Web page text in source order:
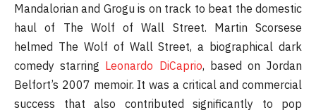
Mandalorian and Grogu is on track to beat the domestic
haul of The Wolf of Wall Street. Martin Scorsese
helmed The Wolf of Wall Street, a biographical dark
comedy starring Leonardo DiCaprio, based on Jordan
Belfort’s 2007 memoir. It was a critical and commercial
success that also contributed significantly to pop